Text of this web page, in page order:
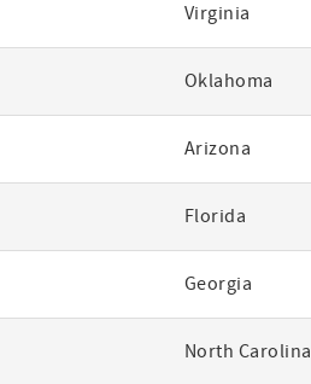
Virginia
Oklahoma
Arizona
Florida
Georgia
North Carolina